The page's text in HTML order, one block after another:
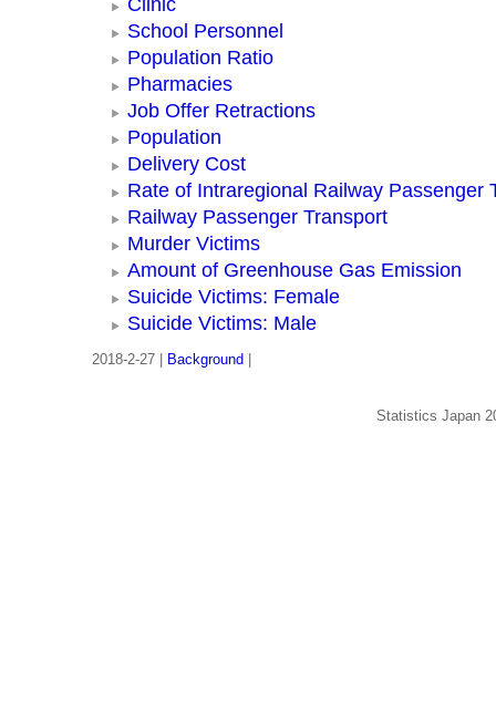
Clinic
School Personnel
Population Ratio
Pharmacies
Job Offer Retractions
Population
Delivery Cost
Rate of Intraregional Railway Passenger
Railway Passenger Transport
Murder Victims
Amount of Greenhouse Gas Emission
Suicide Victims: Female
Suicide Victims: Male
2018-2-27 | Background
Statistics Japan